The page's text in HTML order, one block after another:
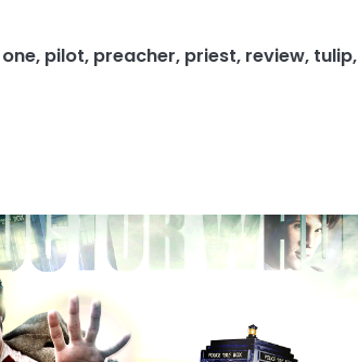
one, pilot, preacher, priest, review, tulip,